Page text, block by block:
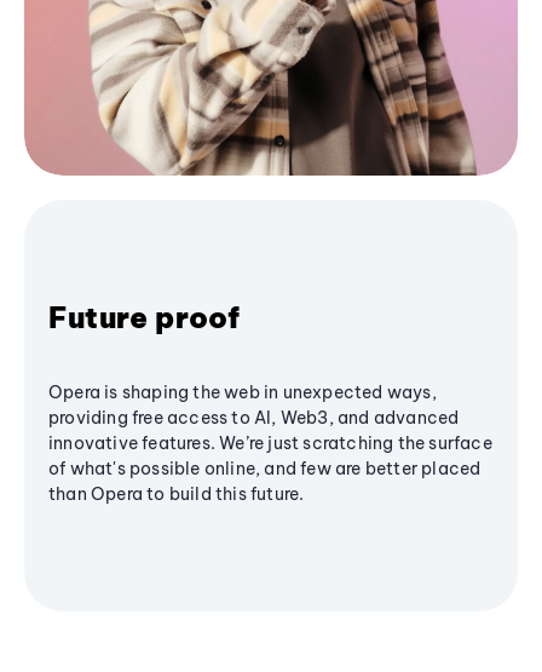
Future proof
Opera is shaping the web in unexpected ways,
providing free access to AI, Web3, and advanced
innovative features. We’re just scratching the surface
of what's possible online, and few are better placed
than Opera to build this future.